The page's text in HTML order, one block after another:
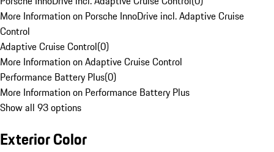
More Information on Porsche InnoDrive incl. Adaptive Cruise
Control
Adaptive Cruise Control(0)
More Information on Adaptive Cruise Control
Performance Battery Plus(0)
More Information on Performance Battery Plus
Show all 93 options
Exterior Color